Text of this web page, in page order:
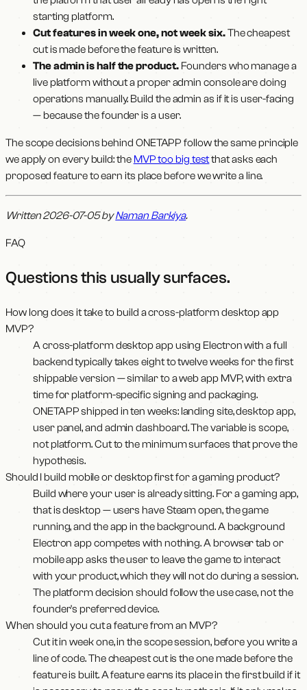
starting platform.
Cut features in week one, not week six.The cheapest
cut is made before the feature is written.
The admin is half the product.Founders who manage a
live platform without a proper admin console are doing
operations manually. Build the admin as if it is user-facing
— because the founder is a user.
The scope decisions behind ONETAPP follow the same principle
we apply on every build: the MVP too big testthat asks each
proposed feature to earn its place before we write a line.
Written 2026-07-05 byNaman Barkiya.
FAQ
Questions this usually surfaces.
How long does it take to build a cross-platform desktop app
MVP?
A cross-platform desktop app using Electron with a full
backend typically takes eight to twelve weeks for the first
shippable version — similar to a web app MVP, with extra
time for platform-specific signing and packaging.
ONETAPP shipped in ten weeks: landing site, desktop app,
user panel, and admin dashboard. The variable is scope,
not platform. Cut to the minimum surfaces that prove the
hypothesis.
Should I build mobile or desktop first for a gaming product?
Build where your user is already sitting. For a gaming app,
that is desktop — users have Steam open, the game
running, and the app in the background. A background
Electron app competes with nothing. A browser tab or
mobile app asks the user to leave the game to interact
with your product, which they will not do during a session.
The platform decision should follow the use case, not the
founder's preferred device.
When should you cut a feature from an MVP?
Cut it in week one, in the scope session, before you write a
line of code. The cheapest cut is the one made before the
feature is built. A feature earns its place in the first build if it